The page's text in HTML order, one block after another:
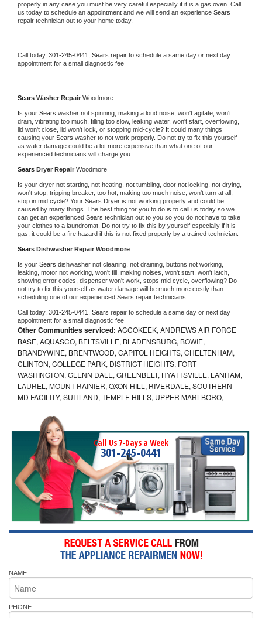
properly in any case you must be very careful especially if it is a gas oven. Call
us today to schedule an appointment and we will send an experience
repair technician out to your home today.
Call today, 301-245-0441, Sears repair to schedule a same day or next day
appointment for a small diagnostic fee
Sears Washer Repair Woodmore
Is your Sears washer not spinning, making a loud noise, won't agitate, won't
drain, vibrating too much, filling too slow, leaking water, won't start, overflowing,
lid won't close, lid won't lock, or stopping mid-cycle? It could many things
causing your Sears washer to not work properly. Do not try to fix this yourself
as water damage could be a lot more expensive than what one of our
experienced technicians will charge you.
Sears Dryer Repair Woodmore
Is your dryer not starting, not heating, not tumbling, door not locking, not drying,
won't stop, tripping breaker, too hot, making too much noise, won't turn at all,
stop in mid cycle? Your Sears Dryer is not working properly and could be
caused by many things. The best thing for you to do is to call us today so we
can get an experienced Sears technician out to you so you do not have to take
your clothes to a laundromat. Do not try to fix this by yourself especially if it is
gas, it could be a fire hazard if this is not fixed properly by a trained technician.
Sears Dishwasher Repair Woodmore
Is your Sears dishwasher not cleaning, not draining, buttons not working,
leaking, motor not working, won't fill, making noises, won't start, won't latch,
showing error codes, dispenser won't work, stops mid cycle, overflowing? Do
not try to fix this yourself as water damage will be much more costly than
scheduling one of our experienced Sears repair technicians.
Call today, 301-245-0441, Sears repair to schedule a same day or next day
appointment for a small diagnostic fee
Other Communities serviced: ACCOKEEK, ANDREWS AIR FORCE
BASE, AQUASCO, BELTSVILLE, BLADENSBURG, BOWIE,
BRANDYWINE, BRENTWOOD, CAPITOL HEIGHTS, CHELTENHAM,
CLINTON, COLLEGE PARK, DISTRICT HEIGHTS, FORT
WASHINGTON, GLENN DALE, GREENBELT, HYATTSVILLE, LANHAM,
LAUREL, MOUNT RAINIER, OXON HILL, RIVERDALE, SOUTHERN
MD FACILITY, SUITLAND, TEMPLE HILLS, UPPER MARLBORO,
Call Us 7-Days a Week
301-245-0441
NAME
PHONE